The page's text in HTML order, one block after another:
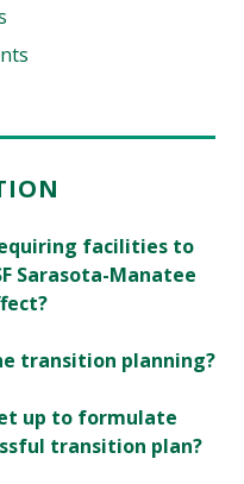
facilities to
Sarasota-Manatee
transition planning?
up to formulate
transition plan?